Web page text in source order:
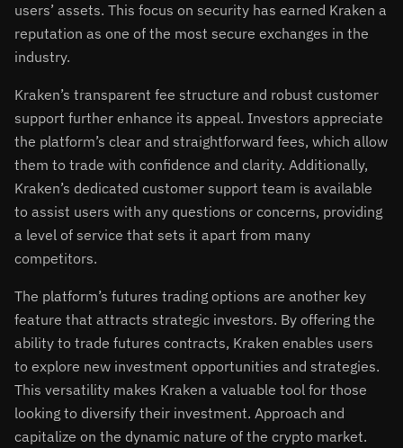
users’ assets. This focus on security has earned Kraken a
reputation as one of the most secure exchanges in the
industry.
Kraken’s transparent fee structure and robust customer
support further enhance its appeal. Investors appreciate
the platform’s clear and straightforward fees, which allow
them to trade with confidence and clarity. Additionally,
Kraken’s dedicated customer support team is available
to assist users with any questions or concerns, providing
a level of service that sets it apart from many
competitors.
The platform’s futures trading options are another key
feature that attracts strategic investors. By offering the
ability to trade futures contracts, Kraken enables users
to explore new investment opportunities and strategies.
This versatility makes Kraken a valuable tool for those
looking to diversify their investment. Approach and
capitalize on the dynamic nature of the crypto market.